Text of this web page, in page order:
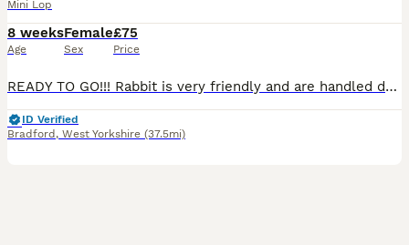
Mini Lop
8 weeks
Age
Female
Sex
£75
Price
READY TO GO!!! Rabbit is very friendly and are handled daily to ensure they are tame when coming to their new home ❤️ One female One grey and white Ginger one has gone!
ID Verified
Bradford , West Yorkshire (37.5mi)